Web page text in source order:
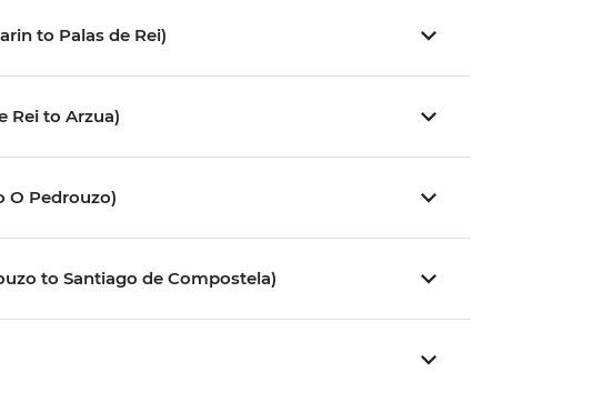
to Palas de Rei)
Rei to Arzua)
O Pedrouzo)
to Santiago de Compostela)